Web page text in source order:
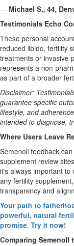
— Michael S., 44,
Testimonials Echo
These personal
reduced libido, fertility
treatments or invasive
represents a non-
as part of a broader
Disclaimer:
guarantee specific
lifestyle, and
intended to diagnose,
Where Users Leave
Semenoll feedback
supplement review
it's always important to
any fertility
transparency and
Your path to
powerful, natural
promise. Try it now!
Comparing Semenoll